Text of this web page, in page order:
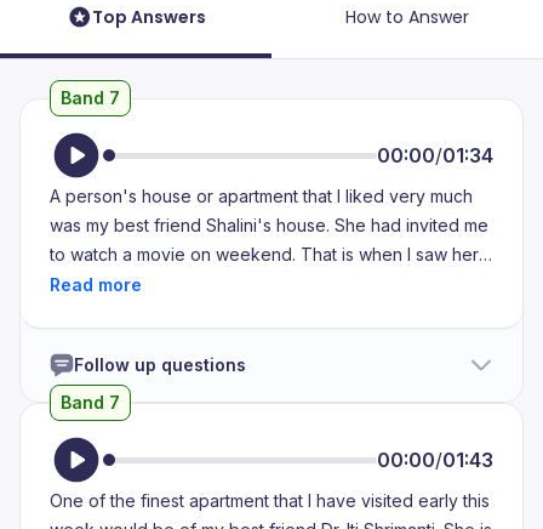
Top Answers How to Answer
Band 7
00:00/01:34
A person's house or apartment that I liked very much
was my best friend Shalini's house. She had invited me
to watch a movie on weekend. That is when I saw her
house, which was aesthetically pleasing and the colors
were faced towards the TV and the elements that she
had in her mind were also traditional and modern. Her
would say. There was also space for a bookshelf,
which I really admired. She had not only placed
importance on modern items, but also on traditional
Follow up questions
Band 7
00:00/01:43
One of the finest apartment that I have visited early this